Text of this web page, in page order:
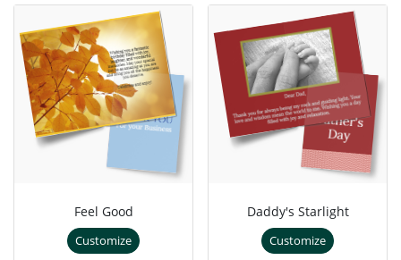
Feel Good
Customize
Daddy's Starlight
Customize